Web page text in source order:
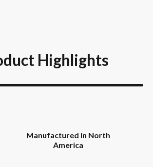
Highlights
Manufactured in North
America